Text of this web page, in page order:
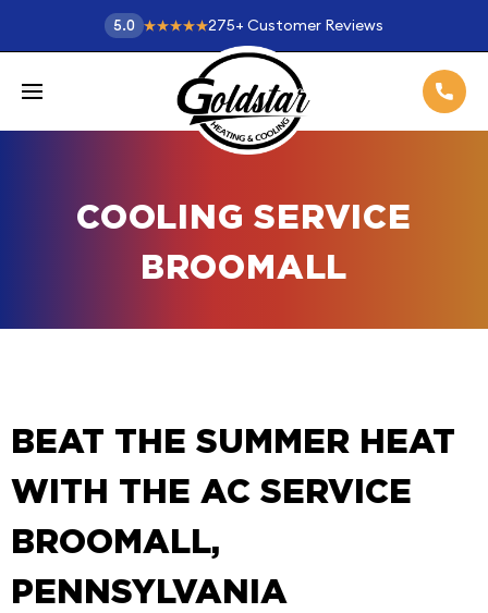
5.0 275+ Customer Reviews
COOLING SERVICE
BROOMALL
BEAT THE SUMMER HEAT
WITH THE AC SERVICE
BROOMALL,
PENNSYLVANIA